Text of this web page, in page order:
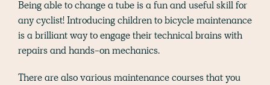
Being able to change a tube is a fun and useful skill for
any cyclist! Introducing children to bicycle maintenance
is a brilliant way to engage their technical brains with
repairs and hands-on mechanics.
There are also various maintenance courses that you